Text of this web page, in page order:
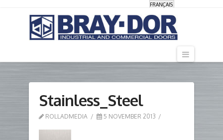
FRANÇAIS
Stainless_Steel
ROLLADMEDIA 5 NOVEMBER 2013